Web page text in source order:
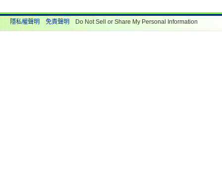
隱私權聲明 免責聲明 Do Not Sell or Share My Personal Information